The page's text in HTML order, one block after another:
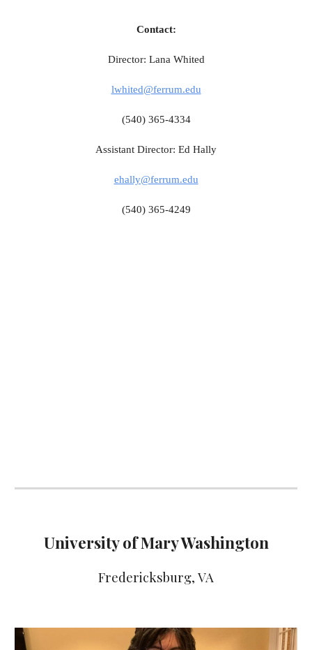
Contact:
Director: Lana Whited
lwhited@ferrum.edu
(540) 365-4334
Assistant Director: Ed Hally
ehally@ferrum.edu
(540) 365-4249
University of Mary Washington
Fredericksburg, VA